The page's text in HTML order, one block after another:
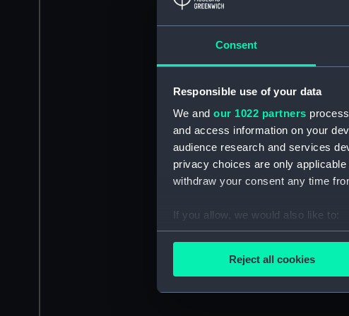
Consent
Responsible use of your data
We and our 1022 partners
and access information on your
audience research and services
privacy choices are only
withdraw your consent any time
If you allow, we would also like to:
Collect information about
Reject all cookies